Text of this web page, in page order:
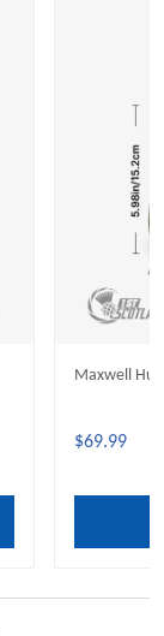
Maxwell
$69.99